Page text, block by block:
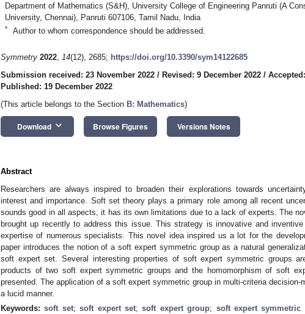
Department of Mathematics (S&H), University College of Engineering Panruti (A
University, Chennai), Panruti 607106, Tamil Nadu, India
* Author to whom correspondence should be addressed.
Symmetry 2022, 14(12), 2685; https://doi.org/10.3390/sym14122685
Submission received: 23 November 2022 / Revised: 9 December 2022 /
Published: 19 December 2022
(This article belongs to the Section B: Mathematics)
Download keyboard_arrow_down Browse Figures Versions Notes
Abstract
Researchers are always inspired to broaden their explorations towards
interest and importance. Soft set theory plays a primary role among all recent
sounds good in all aspects, it has its own limitations due to a lack of experts. The
brought up recently to address this issue. This strategy is innovative and
expertise of numerous specialists. This novel idea inspired us a lot for the
paper introduces the notion of a soft expert symmetric group as a natural
soft expert set. Several interesting properties of soft expert symmetric groups
products of two soft expert symmetric groups and the homomorphism of soft
presented. The application of a soft expert symmetric group in multi-criteria
a lucid manner.
Keywords:soft set;soft expert set;soft expert group; soft expert symmetric